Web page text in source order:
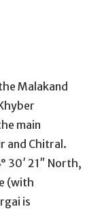
Malakand
main
and Chitral.
30′ 21″ North,
(with
is